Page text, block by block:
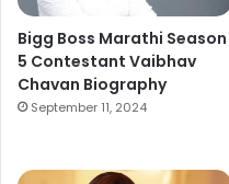
Bigg Boss Marathi Season
5 Contestant Vaibhav
Chavan Biography
September 11, 2024